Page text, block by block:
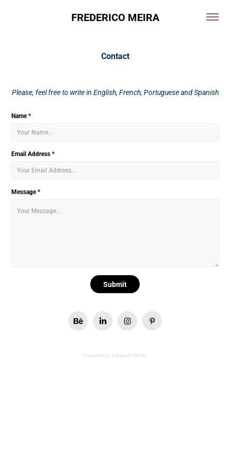
FREDERICO MEIRA
Contact
Please, feel free to write in English, French, Portuguese and Spanish
Name *
Email Address *
Message *
Submit
Powered by Adobe Portfolio